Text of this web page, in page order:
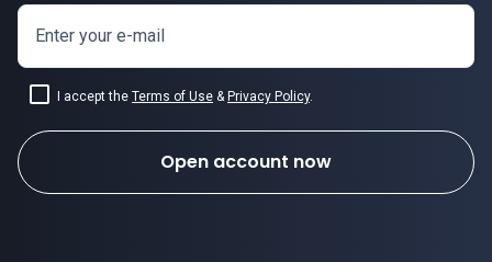
Enter your e-mail
I accept the Terms of Use & Privacy Policy.
Open account now